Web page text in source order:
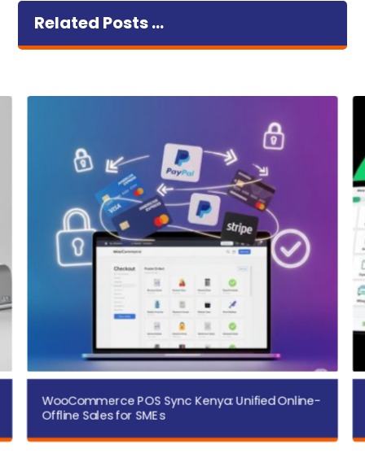
Related Posts ...
WooCommerce POS Sync Kenya: Unified Online-
Offline Sales for SMEs